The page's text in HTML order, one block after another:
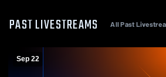
PAST LIVESTREAMS All Past
Sep 22